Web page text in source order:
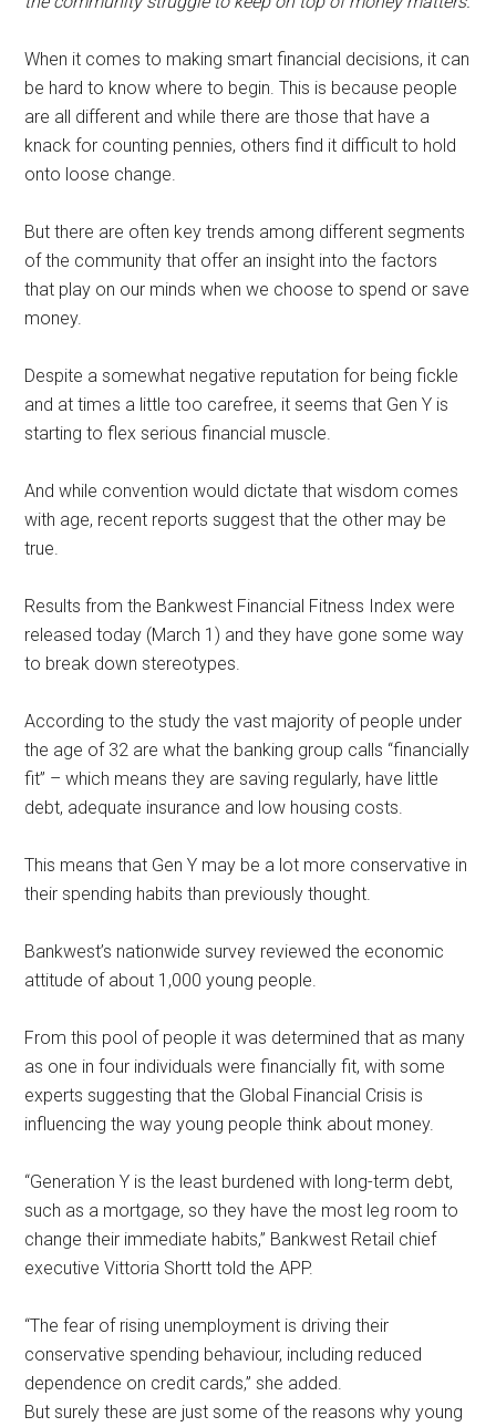
When it comes to making smart financial decisions, it can
be hard to know where to begin. This is because people
are all different and while there are those that have a
knack for counting pennies, others find it difficult to hold
onto loose change.
But there are often key trends among different segments
of the community that offer an insight into the factors
that play on our minds when we choose to spend or save
money.
Despite a somewhat negative reputation for being fickle
and at times a little too carefree, it seems that Gen Y is
starting to flex serious financial muscle.
And while convention would dictate that wisdom comes
with age, recent reports suggest that the other may be
true.
Results from the Bankwest Financial Fitness Index were
released today (March 1) and they have gone some way
to break down stereotypes.
According to the study the vast majority of people under
the age of 32 are what the banking group calls “financially
fit” – which means they are saving regularly, have little
debt, adequate insurance and low housing costs.
This means that Gen Y may be a lot more conservative in
their spending habits than previously thought.
Bankwest’s nationwide survey reviewed the economic
attitude of about 1,000 young people.
From this pool of people it was determined that as many
as one in four individuals were financially fit, with some
experts suggesting that the Global Financial Crisis is
influencing the way young people think about money.
“Generation Y is the least burdened with long-term debt,
such as a mortgage, so they have the most leg room to
change their immediate habits,” Bankwest Retail chief
executive Vittoria Shortt told the APP.
“The fear of rising unemployment is driving their
conservative spending behaviour, including reduced
dependence on credit cards,” she added.
But surely these are just some of the reasons why young